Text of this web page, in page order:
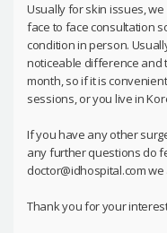
Usually for skin issues,
face to face consultation
condition in person.
noticeable difference and
month, so if it is
sessions, or you live in
If you have any other
any further questions do
doctor@idhospital.com
Thank you for your